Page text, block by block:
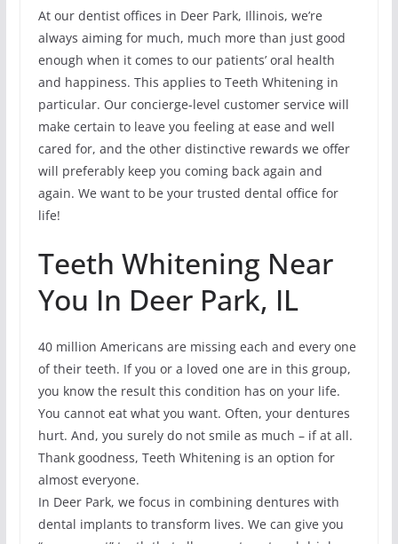
At our dentist offices in Deer Park, Illinois, we’re
always aiming for much, much more than just good
enough when it comes to our patients’ oral health
and happiness. This applies to Teeth Whitening in
particular. Our concierge-level customer service will
make certain to leave you feeling at ease and well
cared for, and the other distinctive rewards we offer
will preferably keep you coming back again and
again. We want to be your trusted dental office for
life!
Teeth Whitening Near
You In Deer Park, IL
40 million Americans are missing each and every one
of their teeth. If you or a loved one are in this group,
you know the result this condition has on your life.
You cannot eat what you want. Often, your dentures
hurt. And, you surely do not smile as much – if at all.
Thank goodness, Teeth Whitening is an option for
almost everyone.
In Deer Park, we focus in combining dentures with
dental implants to transform lives. We can give you